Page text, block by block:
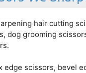
hair cutting
dog grooming
edge scissors, bevel